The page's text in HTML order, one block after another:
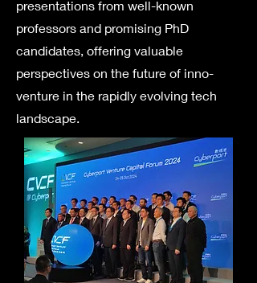
presentations from well-known
professors and promising PhD
candidates, offering valuable
perspectives on the future of inno-
venture in the rapidly evolving tech
landscape.